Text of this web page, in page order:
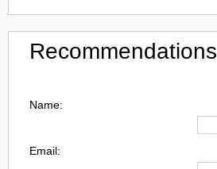
Recommendations
Name:
Email: